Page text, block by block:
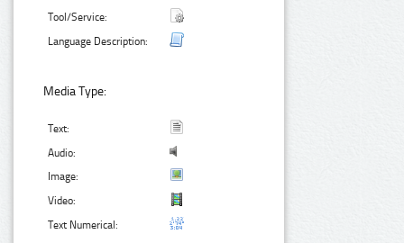
Tool/Service:
Language Description:
Media Type:
Text:
Audio:
Image:
Video:
Text Numerical: